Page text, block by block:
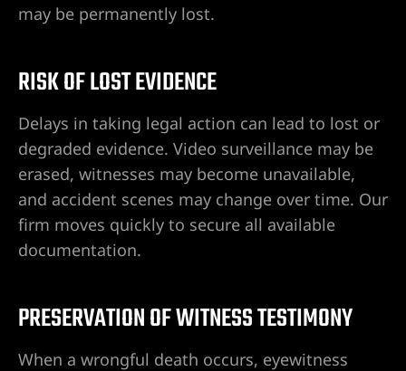
may be permanently lost.
RISK OF LOST EVIDENCE
Delays in taking legal action can lead to lost or
degraded evidence. Video surveillance may be
erased, witnesses may become unavailable,
and accident scenes may change over time. Our
firm moves quickly to secure all available
documentation.
PRESERVATION OF WITNESS TESTIMONY
When a wrongful death occurs, eyewitness